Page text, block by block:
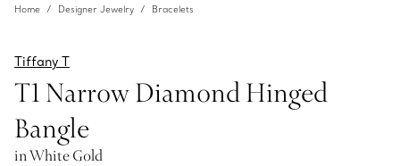
Home Designer Jewelry Bracelets
Tiffany T
T1 Narrow Diamond Hinged
Bangle
in White Gold